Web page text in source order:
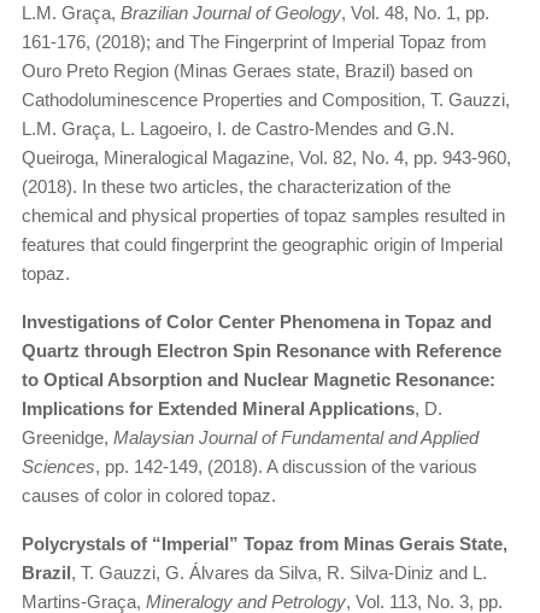
L.M. Graça, Brazilian Journal of Geology, Vol. 48, No. 1, pp.
161-176, (2018); and The Fingerprint of Imperial Topaz from
Ouro Preto Region (Minas Geraes state, Brazil) based on
Cathodoluminescence Properties and Composition, T. Gauzzi,
L.M. Graça, L. Lagoeiro, I. de Castro-Mendes and G.N.
Queiroga, Mineralogical Magazine, Vol. 82, No. 4, pp. 943-960,
(2018). In these two articles, the characterization of the
chemical and physical properties of topaz samples resulted in
features that could fingerprint the geographic origin of Imperial
topaz.
Investigations of Color Center Phenomena in Topaz and
Quartz through Electron Spin Resonance with Reference
to Optical Absorption and Nuclear Magnetic Resonance:
Implications for Extended Mineral Applications, D.
Greenidge, Malaysian Journal of Fundamental and Applied
Sciences, pp. 142-149, (2018). A discussion of the various
causes of color in colored topaz.
Polycrystals of “Imperial” Topaz from Minas Gerais State,
Brazil, T. Gauzzi, G. Álvares da Silva, R. Silva-Diniz and L.
Martins-Graça, Mineralogy and Petrology, Vol. 113, No. 3, pp.